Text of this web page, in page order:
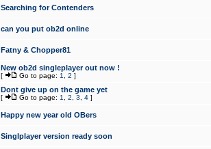
Searching for Contenders
can you put ob2d online
Fatny & Chopper81
New ob2d singleplayer out now !
[ Go to page: 1 2 ]
Dont give up on the game yet
[ Go to page: 1 2 3 4 ]
Happy new year old OBers
Singlplayer version ready soon